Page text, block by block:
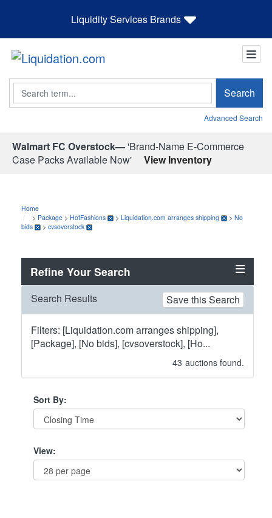
Liquidity Services Brands
Search Search
Advanced Search
Walmart FC Overstock—'Brand-Name E-Commerce
Case Packs Available Now'
View Inventory
Home
> Package > HotFashions > Liquidation.com arranges shipping > No
bids
> cvsoverstock
Refine Your Search
Search Results Save this Search
Filters: [Liquidation.com arranges shipping],
[Package], [No bids], [cvsoverstock], [Ho...
43 auctions found.
Sort By:
View: